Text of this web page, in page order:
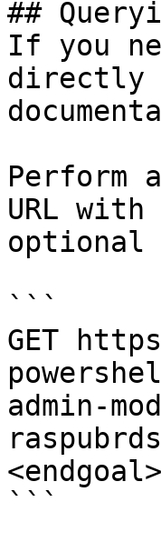
##
If you
directly
Perform
URL
optional
```
GET
admin-
<endgoal>
```